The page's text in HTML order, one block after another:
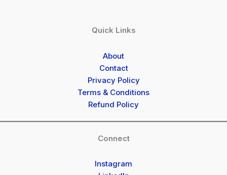
Quick Links
About
Contact
Privacy Policy
Terms & Conditions
Refund Policy
Connect
Instagram